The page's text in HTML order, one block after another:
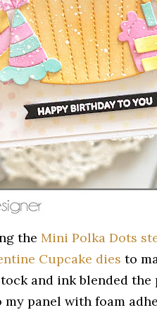
the Mini Polka Dots
Cupcake dies to
and ink blended
panel with foam